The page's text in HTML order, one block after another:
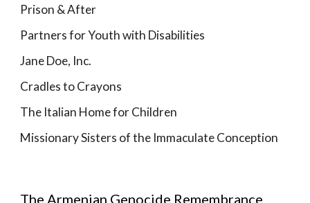
Prison & After
Partners for Youth with Disabilities
Jane Doe, Inc.
Cradles to Crayons
The Italian Home for Children
Missionary Sisters of the Immaculate Conception
The Armenian Genocide Remembrance